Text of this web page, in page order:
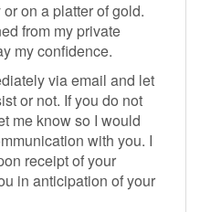
on a platter of gold.
from my private
my confidence.
via email and let
or not. If you do not
me know so I would
with you. I
receipt of your
in anticipation of your